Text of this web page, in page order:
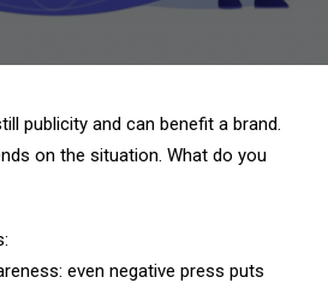
publicity and can benefit a brand.
on the situation. What do you
even negative press puts